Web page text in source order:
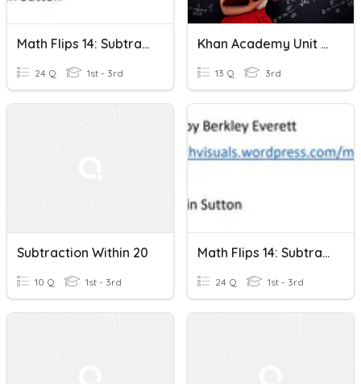
Math Flips 14: Subtraction Within 20-Just Numbers
24 Q 1st - 3rd
Khan Academy Unit 4 Test Addition And Subtraction Within 20
13 Q 3rd
Subtraction Within 20
10 Q 1st - 3rd
Math Flips 14: Subtraction Within 20-Ten Frames And Numbers
24 Q 1st - 3rd